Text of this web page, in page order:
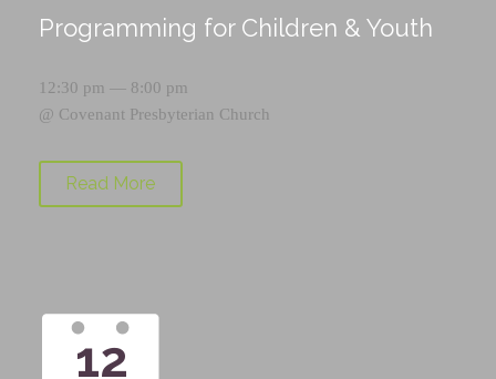
Programming for Children & Youth
12:30 pm — 8:00 pm
@ Covenant Presbyterian Church
Read More
12